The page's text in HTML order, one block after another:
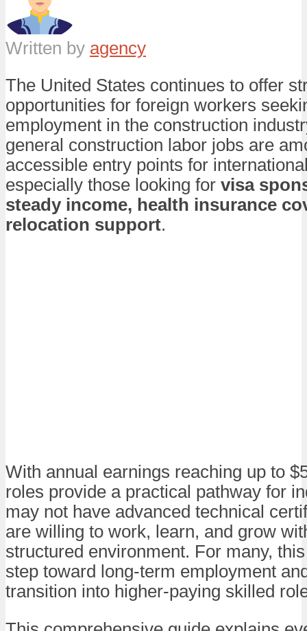
Written by agency
The United States continues to offer
opportunities for foreign workers
employment in the construction
general construction labor jobs are
accessible entry points for
especially those looking for visa
steady income, health insurance
relocation support.
With annual earnings reaching up to
roles provide a practical pathway for
may not have advanced technical
are willing to work, learn, and grow
structured environment. For many,
step toward long-term employment
transition into higher-paying skilled